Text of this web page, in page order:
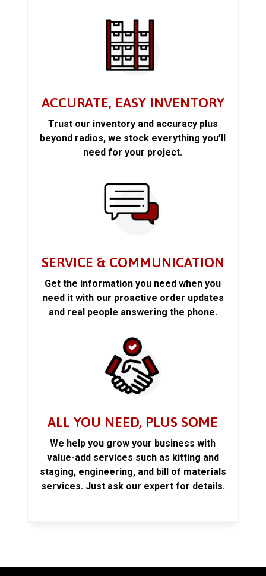
ACCURATE, EASY INVENTORY
Trust our inventory and accuracy plus
beyond radios, we stock everything you’ll
need for your project.
SERVICE & COMMUNICATION
Get the information you need when you
need it with our proactive order updates
and real people answering the phone.
ALL YOU NEED, PLUS SOME
We help you grow your business with
value-add services such as kitting and
staging, engineering, and bill of materials
services. Just ask our expert for details.